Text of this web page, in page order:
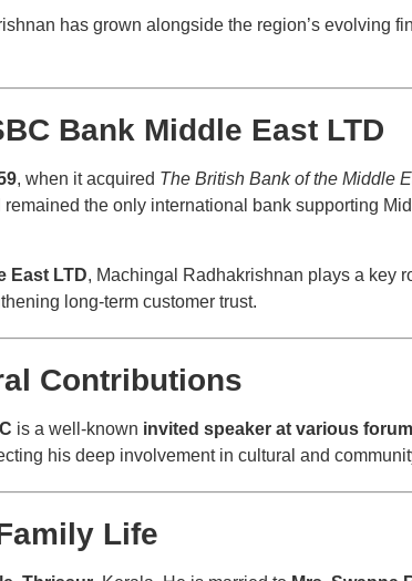
has grown alongside the region’s evolving
Bank Middle East LTD
, when it acquired The British Bank of the Middle
the only international bank supporting
East LTD, Machingal Radhakrishnan plays a key
long-term customer trust.
Contributions
is a well-known invited speaker at various
his deep involvement in cultural and
Life